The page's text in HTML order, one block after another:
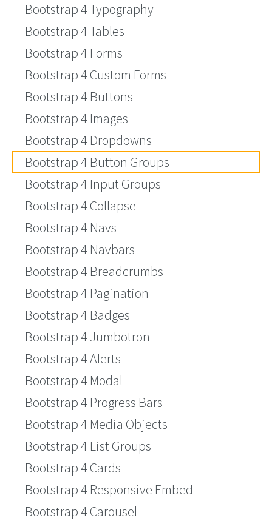
Bootstrap 4 Typography
Bootstrap 4 Tables
Bootstrap 4 Forms
Bootstrap 4 Custom Forms
Bootstrap 4 Buttons
Bootstrap 4 Images
Bootstrap 4 Dropdowns
Bootstrap 4 Button Groups
Bootstrap 4 Input Groups
Bootstrap 4 Collapse
Bootstrap 4 Navs
Bootstrap 4 Navbars
Bootstrap 4 Breadcrumbs
Bootstrap 4 Pagination
Bootstrap 4 Badges
Bootstrap 4 Jumbotron
Bootstrap 4 Alerts
Bootstrap 4 Modal
Bootstrap 4 Progress Bars
Bootstrap 4 Media Objects
Bootstrap 4 List Groups
Bootstrap 4 Cards
Bootstrap 4 Responsive Embed
Bootstrap 4 Carousel